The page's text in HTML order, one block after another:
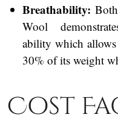
Breathability:
Wool
ability which
30% of its weight
Cost